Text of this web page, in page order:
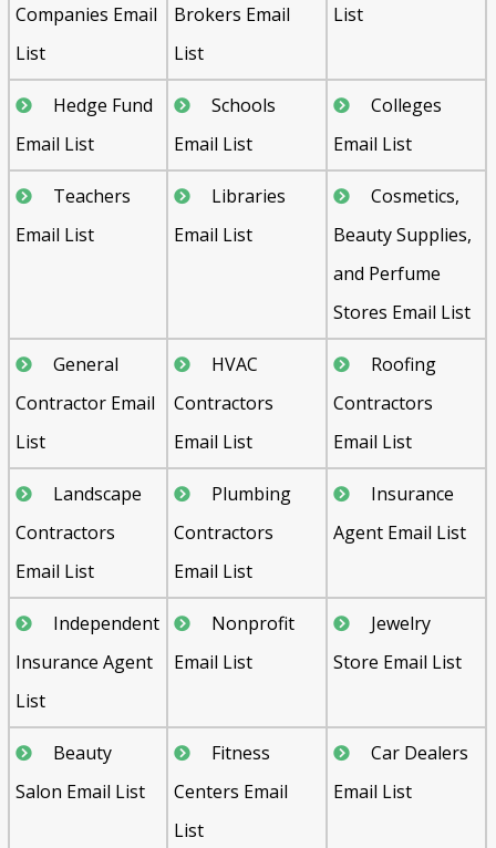
Companies Email
List
Brokers Email
List
List
Hedge Fund
Email List
Schools
Email List
Colleges
Email List
Teachers
Email List
Libraries
Email List
Cosmetics,
Beauty Supplies,
and Perfume
Stores Email List
General
Contractor Email
List
HVAC
Contractors
Email List
Roofing
Contractors
Email List
Landscape
Contractors
Email List
Plumbing
Contractors
Email List
Insurance
Agent Email List
Independent
Insurance Agent
List
Nonprofit
Email List
Jewelry
Store Email List
Beauty
Salon Email List
Fitness
Centers Email
List
Car Dealers
Email List